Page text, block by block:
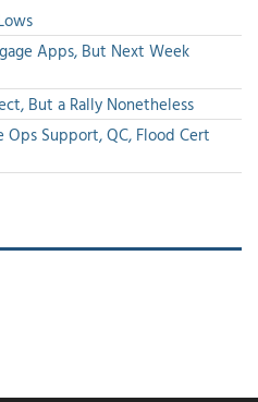
Apps, But Next Week
But a Rally Nonetheless
Support, QC, Flood Cert